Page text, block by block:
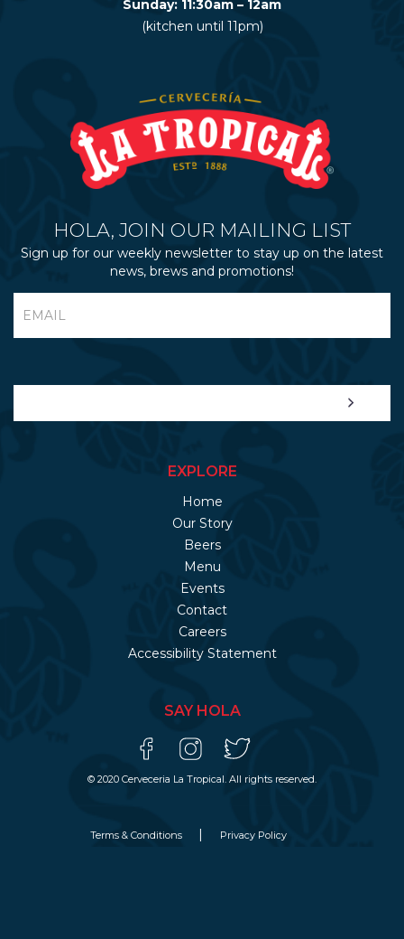
Sunday: 11:30am – 12am
(kitchen until 11pm)
HOLA, JOIN OUR MAILING LIST
Sign up for our weekly newsletter to stay up on the latest
news, brews and promotions!
EXPLORE
Home
Our Story
Beers
Menu
Events
Contact
Careers
Accessibility Statement
SAY HOLA
© 2020 Cerveceria La Tropical. All rights reserved.
Terms & Conditions Privacy Policy